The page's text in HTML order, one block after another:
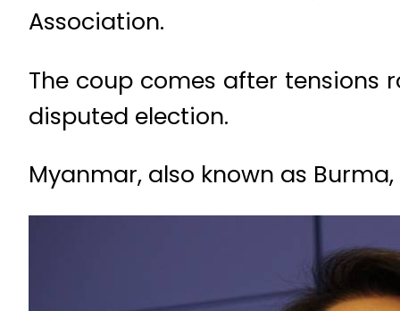
Association.
The coup comes after tensions
disputed election.
Myanmar, also known as